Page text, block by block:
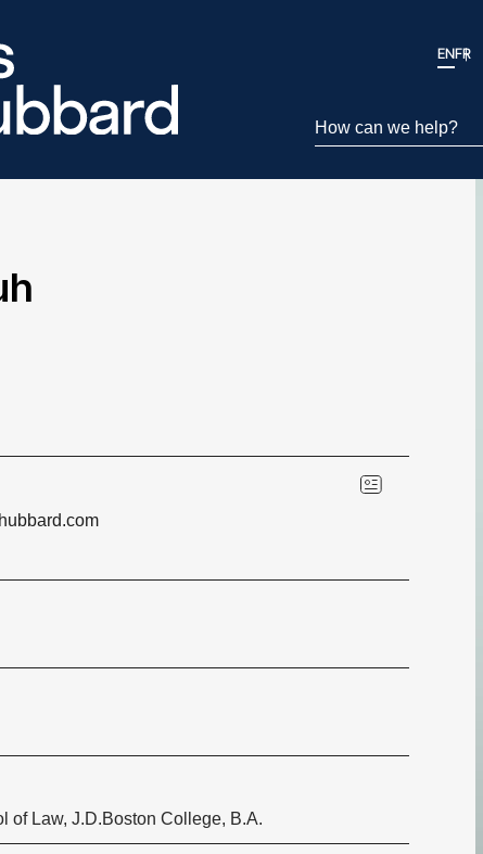
ENFR
How can we help?
of Law, J.D.Boston College, B.A.